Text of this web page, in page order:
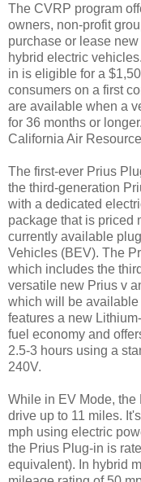
The CVRP program
owners, non-profit
purchase or lease
hybrid electric
in is eligible for a
consumers on a first
are available when a
for 36 months or
California Air
The first-ever Prius
the third-generation
with a dedicated
package that is priced
currently available
Vehicles (BEV). The
which includes the
versatile new Prius v
which will be
features a new
fuel economy and
2.5-3 hours using a
240V.
While in EV Mode, the
drive up to 11 miles.
mph using electric
the Prius Plug-in is
equivalent). In hybrid